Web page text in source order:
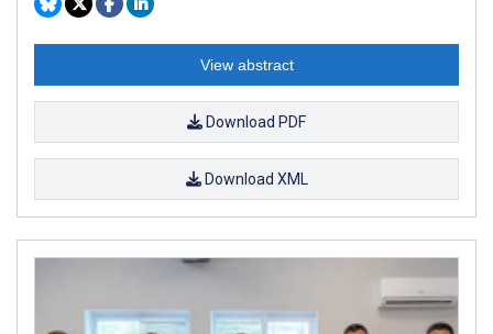
View abstract
Download PDF
Download XML